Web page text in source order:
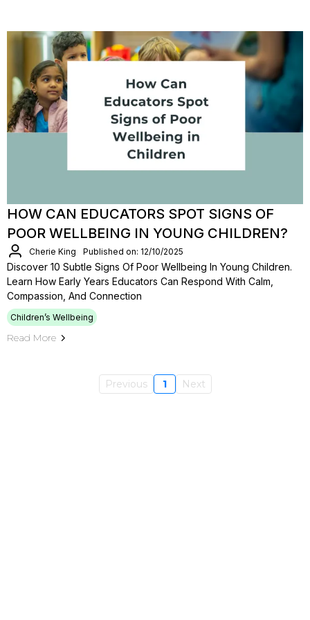
HOW CAN EDUCATORS SPOT SIGNS OF
POOR WELLBEING IN YOUNG CHILDREN?
Cherie King Published on: 12/10/2025
Discover 10 Subtle Signs Of Poor Wellbeing In Young Children.
Learn How Early Years Educators Can Respond With Calm,
Compassion, And Connection
Children’s Wellbeing
Read More
Previous 1 Next